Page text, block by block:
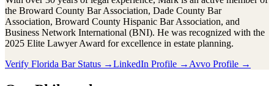
the Broward County Bar Association, Dade County Bar
Association, Broward County Hispanic Bar Association, and
Business Network International (BNI). He was recognized with the
2025 Elite Lawyer Award for excellence in estate planning.
Verify Florida Bar Status →LinkedIn Profile → Avvo Profile →